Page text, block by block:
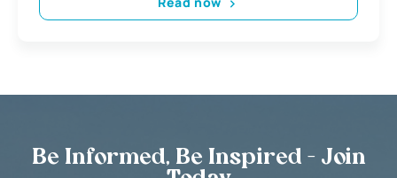
Be Informed, Be Inspired - Join